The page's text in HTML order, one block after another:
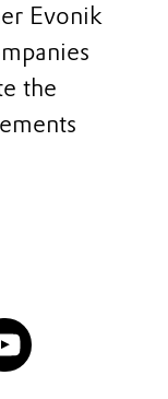
Evonik
the